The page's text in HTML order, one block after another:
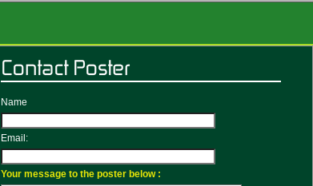
Name
Email:
Your message to the poster below :